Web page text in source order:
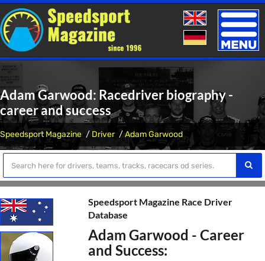
Toggle
Adam Garwood: Racedriver biography -
career and success
Speedsport Magazine Driver Adam Garwood
Speedsport Magazine Race Driver
Database
Adam Garwood - Career
and Success: